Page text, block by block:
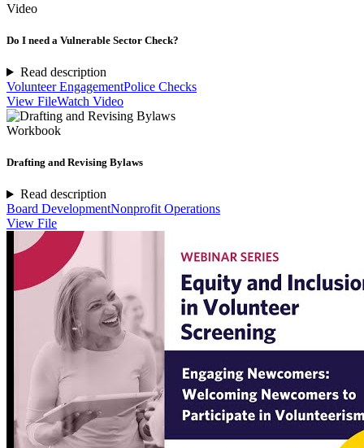
Video
Do I need a Vulnerable Sector Check?
Read description
Volunteer EngagementPolice Checks
View FileWatch Video
Workbook
Drafting and Revising Bylaws
Read description
Board DevelopmentNonprofit Operations
View File